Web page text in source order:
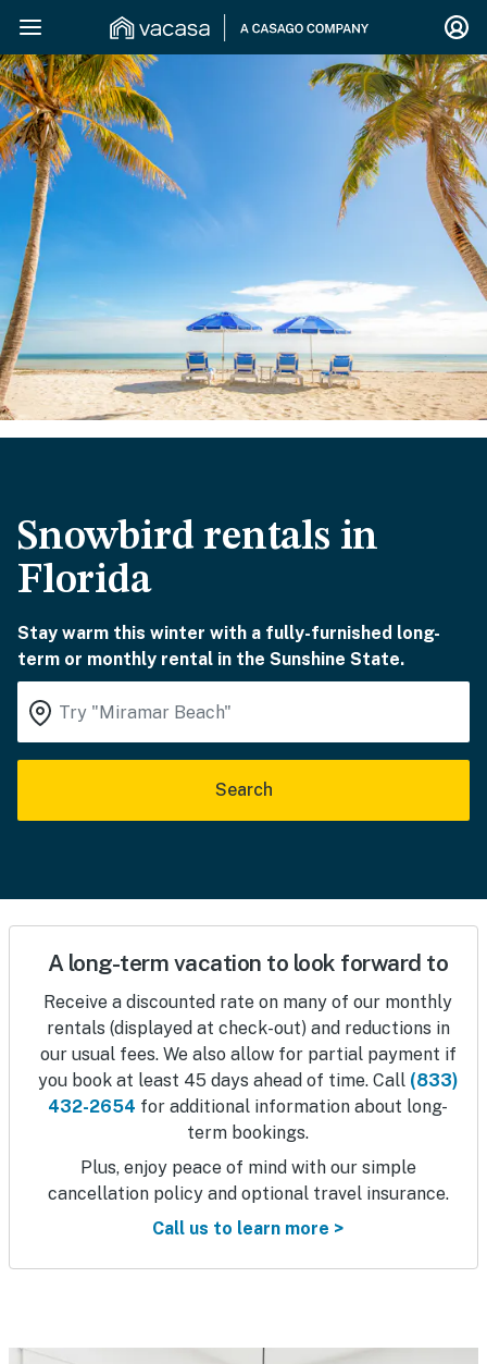
Snowbird rentals in
Florida
Stay warm this winter with a fully-furnished long-
term or monthly rental in the Sunshine State.
Search
A long-term vacation to look forward to
Receive a discounted rate on many of our monthly
rentals (displayed at check-out) and reductions in
our usual fees. We also allow for partial payment if
you book at least 45 days ahead of time. Call (833)
432-2654 for additional information about long-
term bookings.
Plus, enjoy peace of mind with our simple
cancellation policy and optional travel insurance.
Call us to learn more >